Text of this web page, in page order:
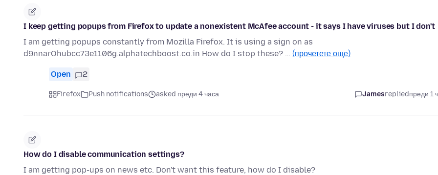
I keep getting popups from Firefox to update a nonexistent McAfee account - it says I have viruses but I don't
I am getting popups constantly from Mozilla Firefox. It is using a sign on as
d9nnarOhubcc73e1106g.alphatechboost.co.in How do I stop these? … (прочетете още)
Open 2
Firefox Push notifications asked преди 4 часа Jamesrepliedпреди 1
How do I disable communication settings?
I am getting pop-ups on news etc. Don't want this feature, how do I disable?